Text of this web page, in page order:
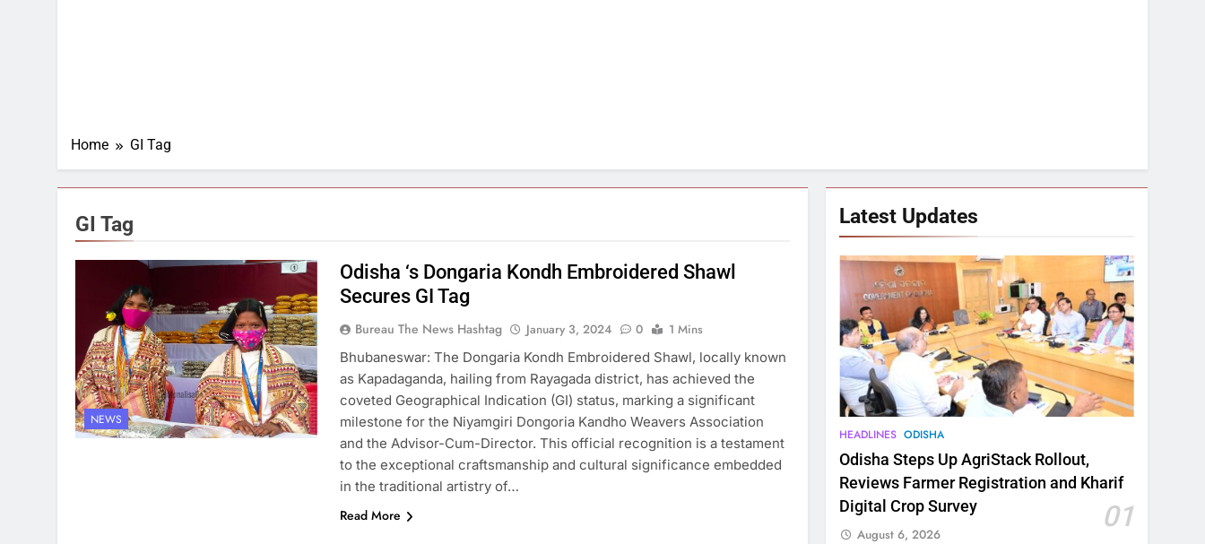
Home GI Tag
GI Tag
NEWS
Odisha ‘s Dongaria Kondh Embroidered Shawl
Secures GI Tag
Bureau The News Hashtag January 3, 2024 0
1 Mins
Bhubaneswar: The Dongaria Kondh Embroidered Shawl, locally known
as Kapadaganda, hailing from Rayagada district, has achieved the
coveted Geographical Indication (GI) status, marking a significant
milestone for the Niyamgiri Dongoria Kandho Weavers Association
and the Advisor-Cum-Director. This official recognition is a testament
to the exceptional craftsmanship and cultural significance embedded
in the traditional artistry of…
Read More
Latest Updates
HEADLINES ODISHA
Odisha Steps Up AgriStack Rollout,
Reviews Farmer Registration and Kharif
Digital Crop Survey
01
August 6, 2026